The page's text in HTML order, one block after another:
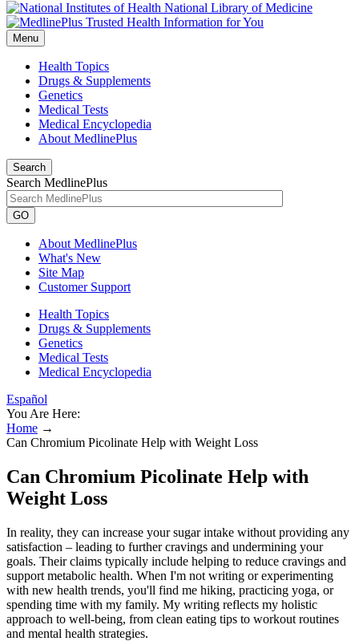
National Library of Medicine
Menu
Health Topics
Drugs & Supplements
Genetics
Medical Tests
Medical Encyclopedia
About MedlinePlus
Search
Search MedlinePlus
GO
About MedlinePlus
What's New
Site Map
Customer Support
Health Topics
Drugs & Supplements
Genetics
Medical Tests
Medical Encyclopedia
Español
You Are Here:
Home →
Can Chromium Picolinate Help with Weight Loss
Can Chromium Picolinate Help with
Weight Loss
In reality, they can increase your sugar intake without providing any
satisfaction – leading to further cravings and undermining your
goals. Their claims typically include helping to reduce cravings and
support metabolic health. When I'm not writing or experimenting
with new health trends, you'll find me hiking, practicing yoga, or
spending time with my family. My writing reflects my holistic
approach to well-being, from clean eating tips to workout routines
and mental health strategies.